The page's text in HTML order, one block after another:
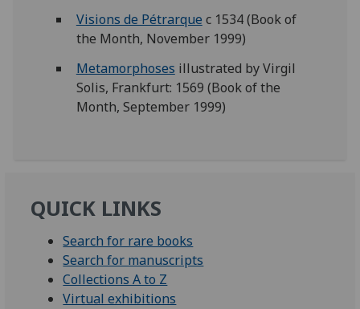
Visions de Pétrarque c 1534 (Book of
the Month, November 1999)
Metamorphoses illustrated by Virgil
Solis, Frankfurt: 1569 (Book of the
Month, September 1999)
QUICK LINKS
Search for rare books
Search for manuscripts
Collections A to Z
Virtual exhibitions